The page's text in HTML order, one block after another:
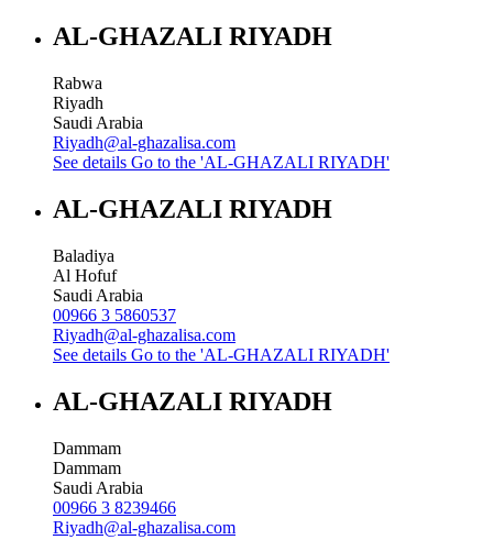
AL-GHAZALI RIYADH
Rabwa
Riyadh
Saudi Arabia
Riyadh@al-ghazalisa.com
See details Go to the 'AL-GHAZALI RIYADH'
AL-GHAZALI RIYADH
Baladiya
Al Hofuf
Saudi Arabia
00966 3 5860537
Riyadh@al-ghazalisa.com
See details Go to the 'AL-GHAZALI RIYADH'
AL-GHAZALI RIYADH
Dammam
Dammam
Saudi Arabia
00966 3 8239466
Riyadh@al-ghazalisa.com